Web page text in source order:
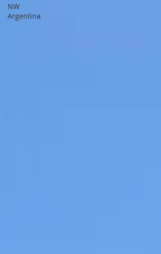
NW
Argentina